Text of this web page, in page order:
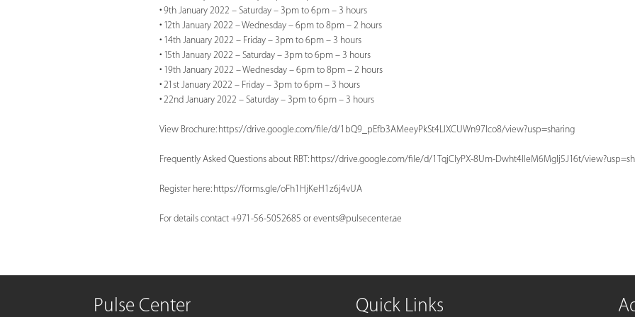
• 9th January 2022 – Saturday – 3pm to 6pm – 3 hours
• 12th January 2022 – Wednesday – 6pm to 8pm – 2 hours
• 14th January 2022 – Friday – 3pm to 6pm – 3 hours
• 15th January 2022 – Saturday – 3pm to 6pm – 3 hours
• 19th January 2022 – Wednesday – 6pm to 8pm – 2 hours
• 21st January 2022 – Friday – 3pm to 6pm – 3 hours
• 22nd January 2022 – Saturday – 3pm to 6pm – 3 hours
View Brochure: https://drive.google.com/file/d/1bQ9_pEfb3AMeeyPkSt4LlXCUWn97Ico8/view?usp=sharing
Frequently Asked Questions about RBT: https://drive.google.com/file/d/1TqjClyPX-8Um-Dwht4IIeM6MgIj5J16t/
Register here: https://forms.gle/oFh1HjKeH1z6j4vUA
For details contact +971-56-5052685 or events@pulsecenter.ae
Pulse Center Quick Links